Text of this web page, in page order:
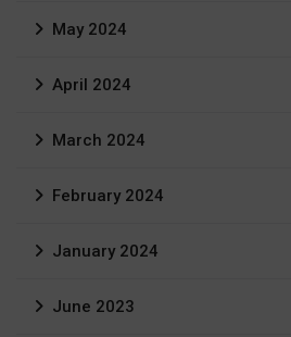
May 2024
April 2024
March 2024
February 2024
January 2024
June 2023